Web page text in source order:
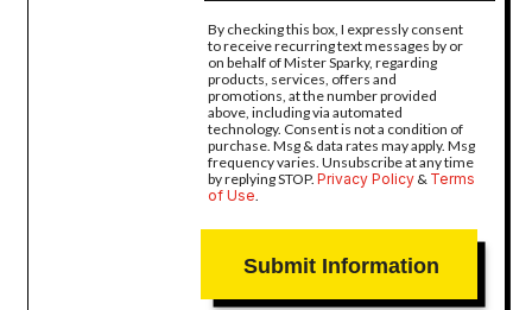
By checking this box, I expressly consent
to receive recurring text messages by or
on behalf of Mister Sparky, regarding
products, services, offers and
promotions, at the number provided
above, including via automated
technology. Consent is not a condition of
purchase. Msg & data rates may apply. Msg
frequency varies. Unsubscribe at any time
by replying STOP. Privacy Policy& Terms
of Use.